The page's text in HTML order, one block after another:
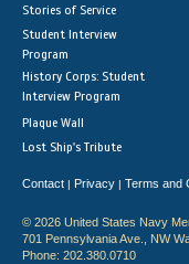
Stories of Service
Student Interview
Program
History Corps: Student
Interview Program
Plaque Wall
Lost Ship's Tribute
Contact | Privacy | Terms and
© 2026 United States Navy
701 Pennsylvania Ave., NW
Phone: 202.380.0710